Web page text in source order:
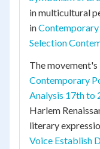
in multicultural
in
Selection
The
Contemporary
Analysis 17th to
Harlem
literary
Voice Establish